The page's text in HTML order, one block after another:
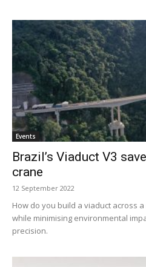
Events
Brazil’s Viaduct V3
crane
12 September 2022
How do you build a viaduct across
while minimising environmental
precision.